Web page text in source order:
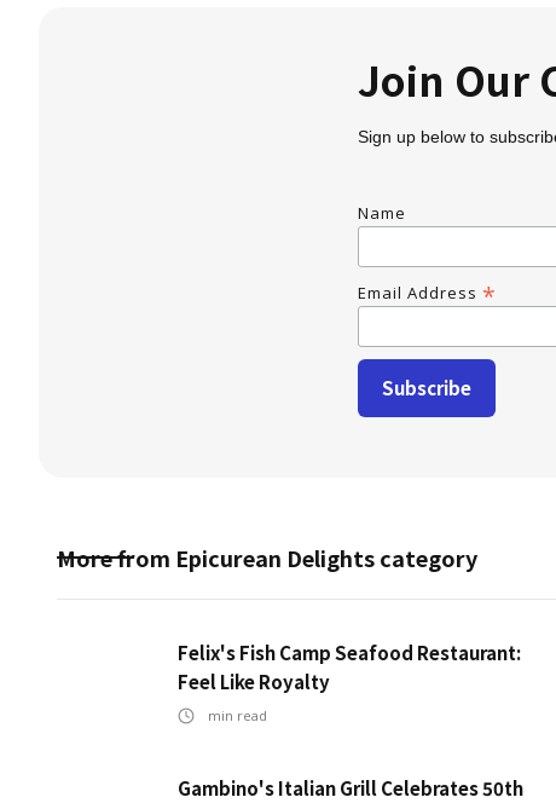
Join Our
Sign up below to
Name
Email Address *
More from Epicurean Delightscategory
Felix's Fish Camp Seafood Restaurant:
Feel Like Royalty
min read
Gambino's Italian Grill Celebrates 50th